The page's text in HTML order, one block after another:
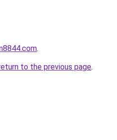
.
to the previous page.